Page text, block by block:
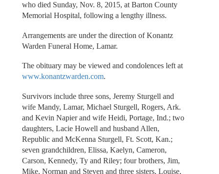
who died Sunday, Nov. 8, 2015, at Barton County
Memorial Hospital, following a lengthy illness.
Arrangements are under the direction of Konantz
Warden Funeral Home, Lamar.
The obituary may be viewed and condolences left at
www.konantzwarden.com.
Survivors include three sons, Jeremy Sturgell and
wife Mandy, Lamar, Michael Sturgell, Rogers, Ark.
and Kevin Napier and wife Heidi, Portage, Ind.; two
daughters, Lacie Howell and husband Allen,
Republic and McKenna Sturgell, Ft. Scott, Kan.;
seven grandchildren, Elissa, Kaelyn, Cameron,
Carson, Kennedy, Ty and Riley; four brothers, Jim,
Mike, Norman and Steven and three sisters, Louise,